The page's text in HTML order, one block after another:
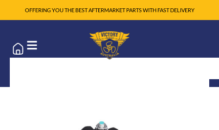
OFFERING YOU THE BEST AFTERMARKET PARTS WITH FAST DELIVERY